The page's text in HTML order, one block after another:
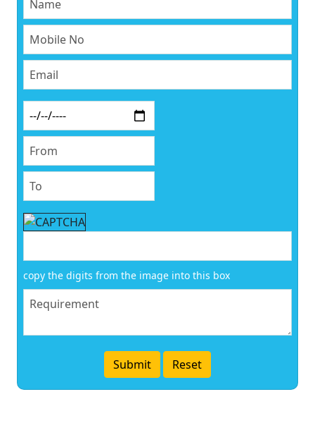
copy the digits from the image into this box